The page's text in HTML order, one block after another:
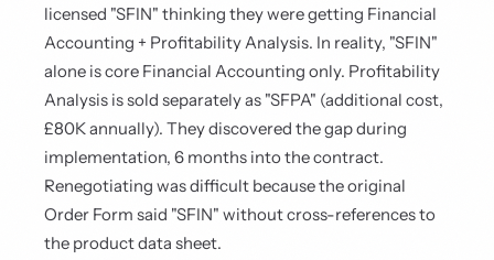
licensed "SFIN" thinking they were getting Financial
Accounting + Profitability Analysis. In reality, "SFIN"
alone is core Financial Accounting only. Profitability
Analysis is sold separately as "SFPA" (additional cost,
£80K annually). They discovered the gap during
implementation, 6 months into the contract.
Renegotiating was difficult because the original
Order Form said "SFIN" without cross-references to
the product data sheet.